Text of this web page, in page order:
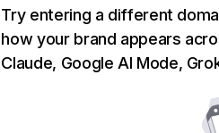
Try entering a different
how your brand appears
Claude, Google AI Mode,